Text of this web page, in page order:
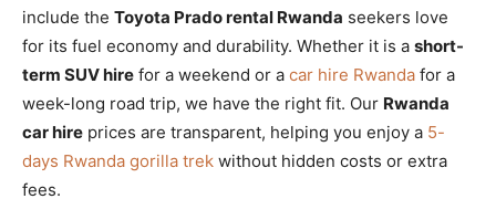
include the Toyota Prado rental Rwanda seekers love
for its fuel economy and durability. Whether it is a short-
term SUV hire for a weekend or a car hire Rwanda for a
week-long road trip, we have the right fit. Our Rwanda
car hire prices are transparent, helping you enjoy a 5-
days Rwanda gorilla trek without hidden costs or extra
fees.